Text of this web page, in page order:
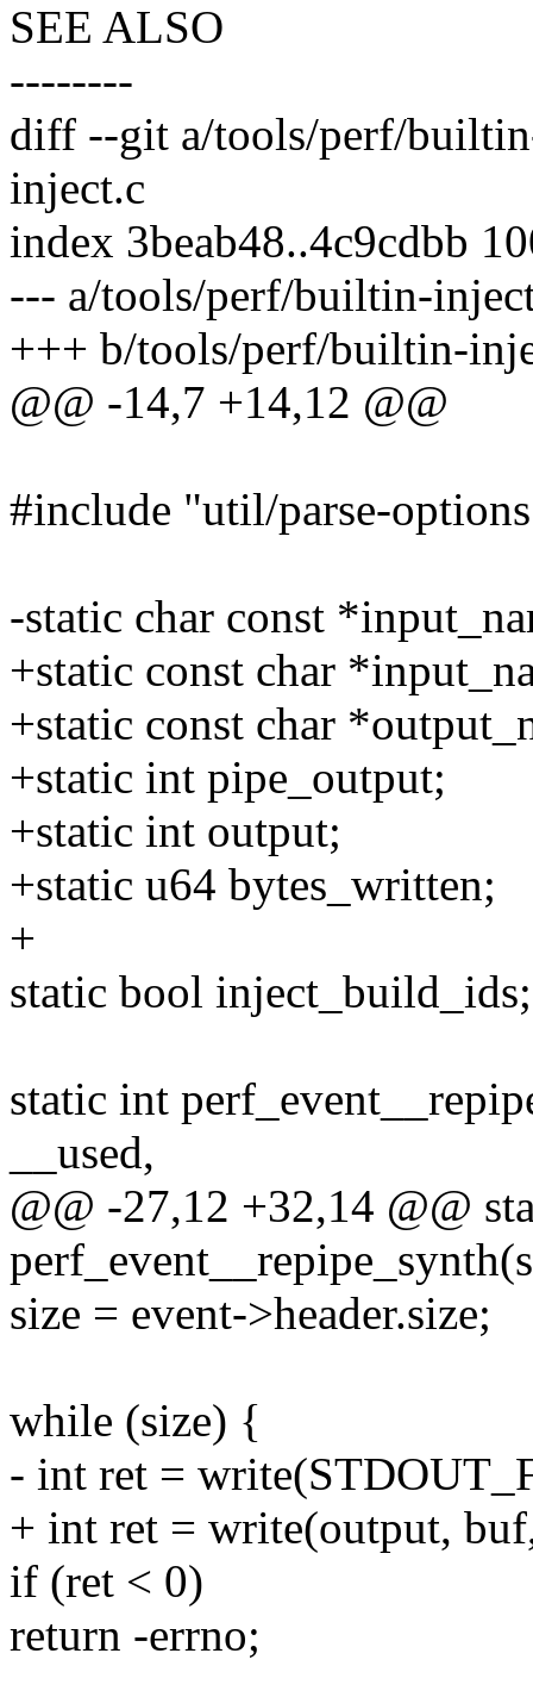
SEE ALSO
--------
diff --git a/tools/perf/
inject.c
index 3beab48..4c9cdbb
--- a/tools/perf/builtin-
+++ b/tools/perf/builtin-
@@ -14,7 +14,12 @@
#include "util/parse-
-static char const
+static const char
+static const char
+static int pipe_output;
+static int output;
+static u64 bytes_written;
+
static bool inject_build_ids;
static int
__used,
@@ -27,12 +32,14 @@
size = event->header.size;
while (size) {
- int ret =
+ int ret = write(output,
if (ret < 0)
return -errno;